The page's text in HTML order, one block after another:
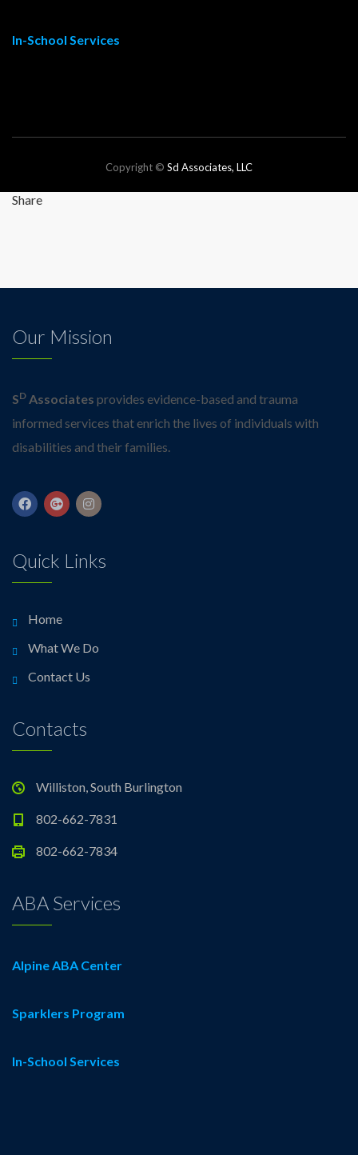
In-School Services
Copyright © Sd Associates, LLC
Share
Our Mission
SD Associates provides evidence-based and trauma
informed services that enrich the lives of individuals with
disabilities and their families.
Quick Links
Home
What We Do
Contact Us
Contacts
Williston, South Burlington
802-662-7831
802-662-7834
ABA Services
Alpine ABA Center
Sparklers Program
In-School Services